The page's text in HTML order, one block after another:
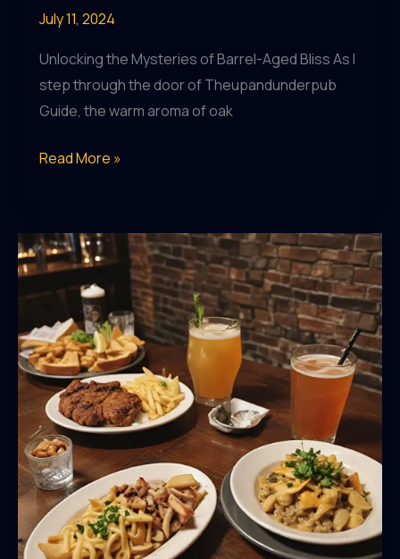
July 11, 2024
Unlocking the Mysteries of Barrel-Aged Bliss As I
step through the door of Theupandunderpub
Guide, the warm aroma of oak
Uncovering
of
Barrel-
Aged
at
Theupandunderpub
Guide
Read More »